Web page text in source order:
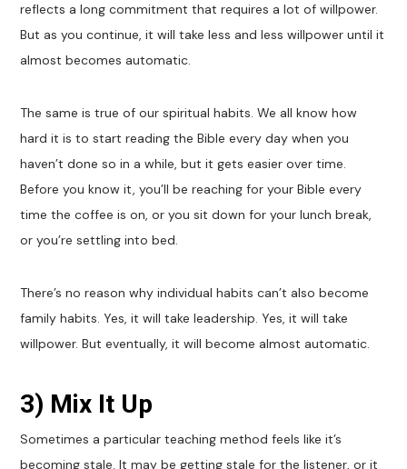
reflects a long commitment that requires a lot of willpower.
But as you continue, it will take less and less willpower until it
almost becomes automatic.
The same is true of our spiritual habits. We all know how
hard it is to start reading the Bible every day when you
haven’t done so in a while, but it gets easier over time.
Before you know it, you’ll be reaching for your Bible every
time the coffee is on, or you sit down for your lunch break,
or you’re settling into bed.
There’s no reason why individual habits can’t also become
family habits. Yes, it will take leadership. Yes, it will take
willpower. But eventually, it will become almost automatic.
3) Mix It Up
Sometimes a particular teaching method feels like it’s
becoming stale. It may be getting stale for the listener, or it